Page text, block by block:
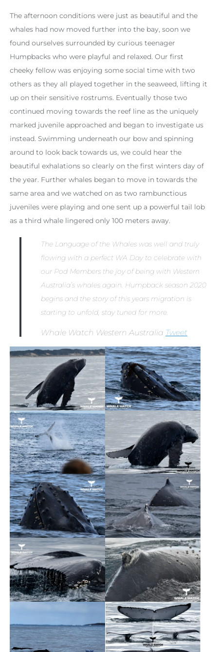
The afternoon conditions were just as beautiful and the
whales had now moved further into the bay, soon we
found ourselves surrounded by curious teenager
Humpbacks who were playful and relaxed. Our first
cheeky fellow was enjoying some social time with two
others as they all played together in the seaweed, lifting it
up on their sensitive rostrums. Eventually those two
continued moving towards the reef line as the uniquely
marked juvenile approached and began to investigate us
instead. Swimming underneath our bow and spinning
around to look back towards us, we could hear the
beautiful exhalations so clearly on the first winters day of
the year. Further whales began to move in towards the
same area and we watched on as two rambunctious
juveniles were playing and one sent up a powerful tail lob
as a third whale lingered only 100 meters away.
The Language of the Whales was well and truly
flowing with a perfect WA Day to celebrate with
our Pod Members the joy of being with Western
Australia’s whales again. Humpback season 2020
begins and the story of this years migration is
starting to unfold, stay tuned for more.
Whale Watch Western Australia Tweet